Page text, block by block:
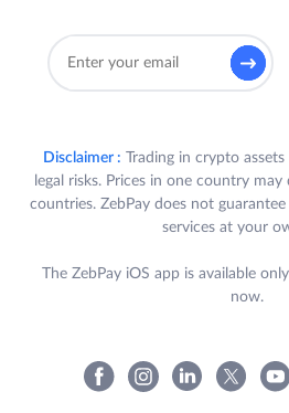
Disclaimer : Trading in crypto
legal risks. Prices in one country
countries. ZebPay does not
services at your
The ZebPay iOS app is available
now.